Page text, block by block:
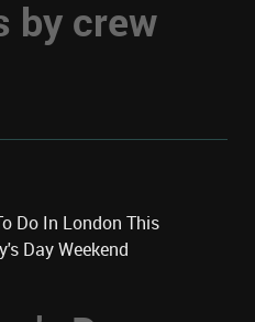
by crew
Do In London This
Day Weekend